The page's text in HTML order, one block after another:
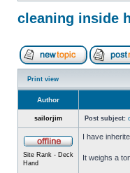
cleaning inside
Print view
Author
sailorjim Post subject:
Site Rank - Deck
Hand
I have
It weighs a